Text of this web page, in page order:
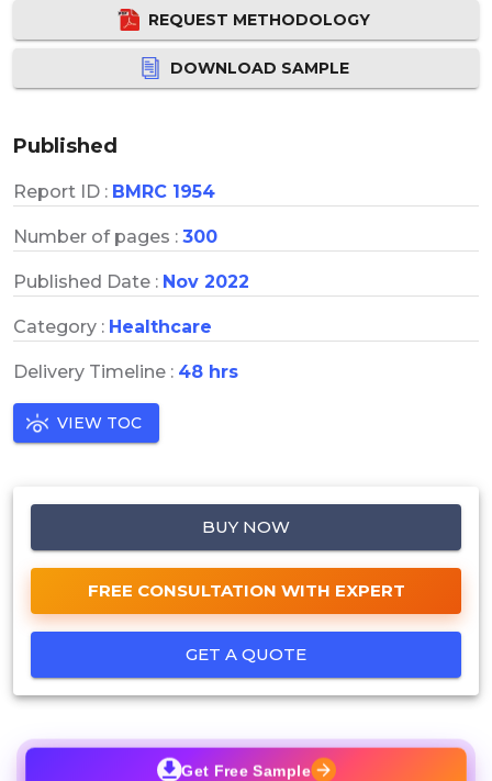
REQUEST METHODOLOGY
DOWNLOAD SAMPLE
Published
Report ID : BMRC 1954
Number of pages : 300
Published Date : Nov 2022
Category : Healthcare
Delivery Timeline : 48 hrs
VIEW TOC
BUY NOW
FREE CONSULTATION WITH EXPERT
GET A QUOTE
Get Free Sample